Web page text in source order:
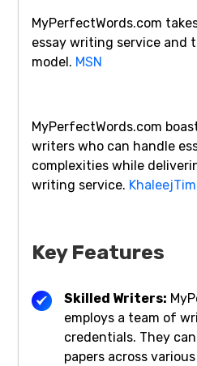
MyPerfectWords.com
essay writing service and
model. MSN
MyPerfectWords.com
writers who can handle
complexities while
writing service.
Key Features
Skilled Writers:
employs a team of
credentials. They
papers across